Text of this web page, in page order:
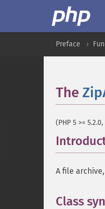
Preface
The
(PHP 5 >= 5.2.0,
A file
Class